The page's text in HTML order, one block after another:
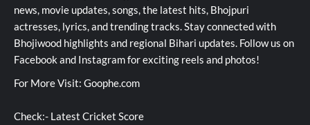
news, movie updates, songs, the latest hits, Bhojpuri
actresses, lyrics, and trending tracks. Stay connected with
Bhojiwood highlights and regional Bihari updates. Follow us on
Facebook and Instagram for exciting reels and photos!
For More Visit: Goophe.com
Check:- Latest Cricket Score